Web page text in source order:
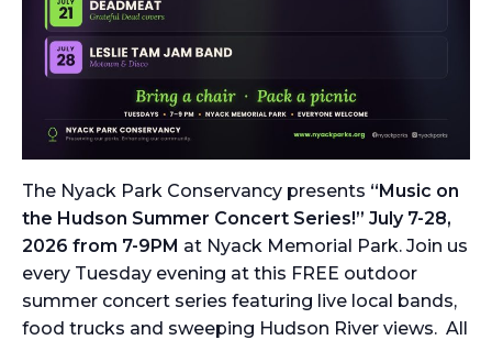
The Nyack Park Conservancy presents “Music on
the Hudson Summer Concert Series!” July 7-28,
2026 from 7-9PM at Nyack Memorial Park. Join us
every Tuesday evening at this FREE outdoor
summer concert series featuring live local bands,
food trucks and sweeping Hudson River views. All